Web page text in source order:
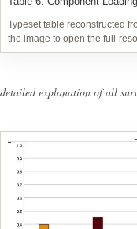
RD transfers and market
dimension better captured
legal infrastructure,
dimension described those
at primary and secondary
total early-stage
the first dimension as
openness” and the